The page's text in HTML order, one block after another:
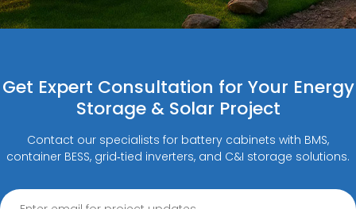
Get Expert Consultation for Your Energy
Storage & Solar Project
Contact our specialists for battery cabinets with BMS,
container BESS, grid‑tied inverters, and C&I storage solutions.